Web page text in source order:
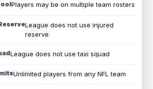
Players may be on multiple team rosters
League does not use injured
reserve
League does not use taxi squad
Unlimited players from any NFL team